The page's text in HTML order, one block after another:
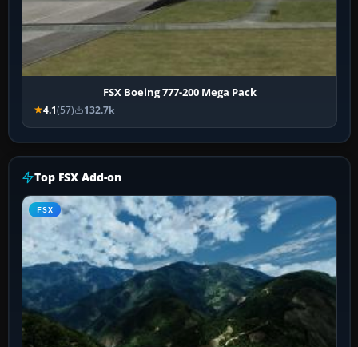
FSX Boeing 777-200 Mega Pack
4.1(57) 132.7k
Top FSX Add-on
FSX